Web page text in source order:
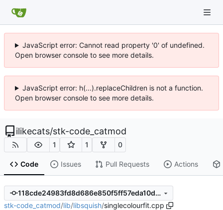
JavaScript error: Cannot read property '0' of undefined.
Open browser console to see more details.
JavaScript error: h(...).replaceChildren is not a function.
Open browser console to see more details.
ilikecats/stk-code_catmod
1 1 0
Code Issues Pull Requests Actions
118cde24983fd8d686e850f5ff57eda10de17c6f
stk-code_catmod/lib/libsquish/singlecolourfit.cpp